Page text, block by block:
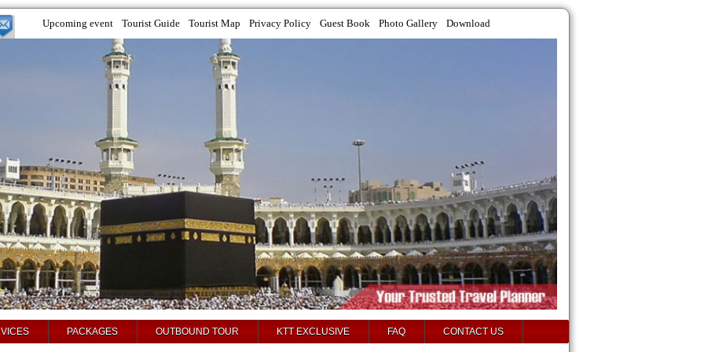
Upcoming event Tourist Guide Tourist Map Privacy Policy Guest Book Photo Gallery Download
PACKAGES OUTBOUND TOUR KTT EXCLUSIVE FAQ CONTACT US